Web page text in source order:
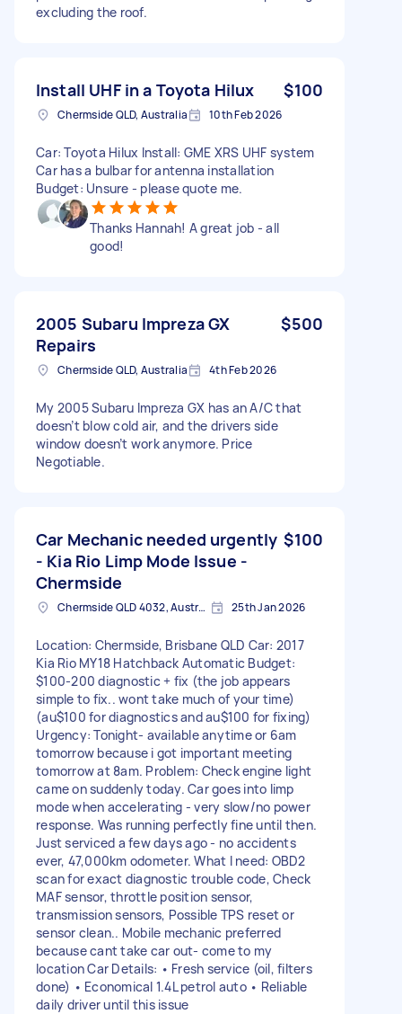
excluding the roof.
Install UHF in a Toyota Hilux $100
Chermside QLD, Australia 10th Feb 2026
Car: Toyota Hilux Install: GME XRS UHF system
Car has a bulbar for antenna installation
Budget: Unsure - please quote me.
Thanks Hannah! A great job - all
good!
2005 Subaru Impreza GX
Repairs
$500
Chermside QLD, Australia 4th Feb 2026
My 2005 Subaru Impreza GX has an A/C that
doesn’t blow cold air, and the drivers side
window doesn’t work anymore. Price
Negotiable.
Car Mechanic needed urgently
- Kia Rio Limp Mode Issue -
Chermside
$100
Chermside QLD 4032, Australia 25th Jan 2026
Location: Chermside, Brisbane QLD Car: 2017
Kia Rio MY18 Hatchback Automatic Budget:
$100-200 diagnostic + fix (the job appears
simple to fix.. wont take much of your time)
(au$100 for diagnostics and au$100 for fixing)
Urgency: Tonight- available anytime or 6am
tomorrow because i got important meeting
tomorrow at 8am. Problem: Check engine light
came on suddenly today. Car goes into limp
mode when accelerating - very slow/no power
response. Was running perfectly fine until then.
Just serviced a few days ago - no accidents
ever, 47,000km odometer. What I need: OBD2
scan for exact diagnostic trouble code, Check
MAF sensor, throttle position sensor,
transmission sensors, Possible TPS reset or
sensor clean.. Mobile mechanic preferred
because cant take car out- come to my
location Car Details: • Fresh service (oil, filters
done) • Economical 1.4L petrol auto • Reliable
daily driver until this issue